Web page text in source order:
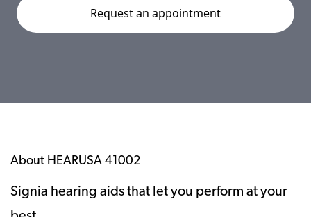
About HEARUSA 41002
Signia hearing aids that let you perform at your